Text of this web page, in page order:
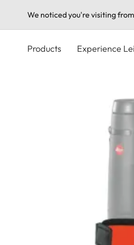
We noticed you're visiting from
Products Experience